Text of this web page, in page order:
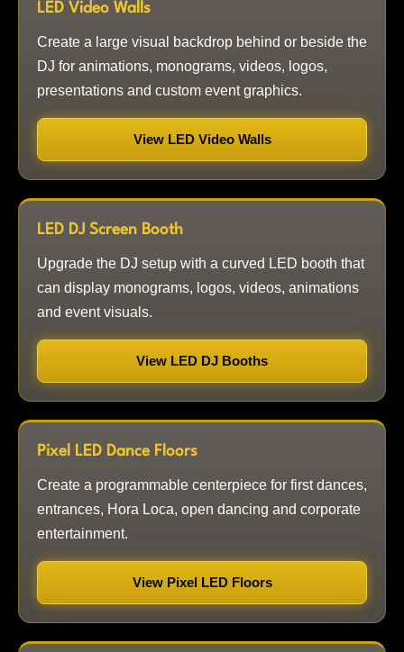
LED Video Walls
Create a large visual backdrop behind or beside the
DJ for animations, monograms, videos, logos,
presentations and custom event graphics.
View LED Video Walls
LED DJ Screen Booth
Upgrade the DJ setup with a curved LED booth that
can display monograms, logos, videos, animations
and event visuals.
View LED DJ Booths
Pixel LED Dance Floors
Create a programmable centerpiece for first dances,
entrances, Hora Loca, open dancing and corporate
entertainment.
View Pixel LED Floors